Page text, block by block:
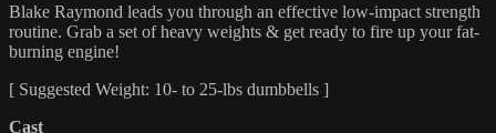
Blake Raymond leads you through an effective low-impact strength
routine. Grab a set of heavy weights & get ready to fire up your fat-
burning engine!
[ Suggested Weight: 10- to 25-lbs dumbbells ]
Cast